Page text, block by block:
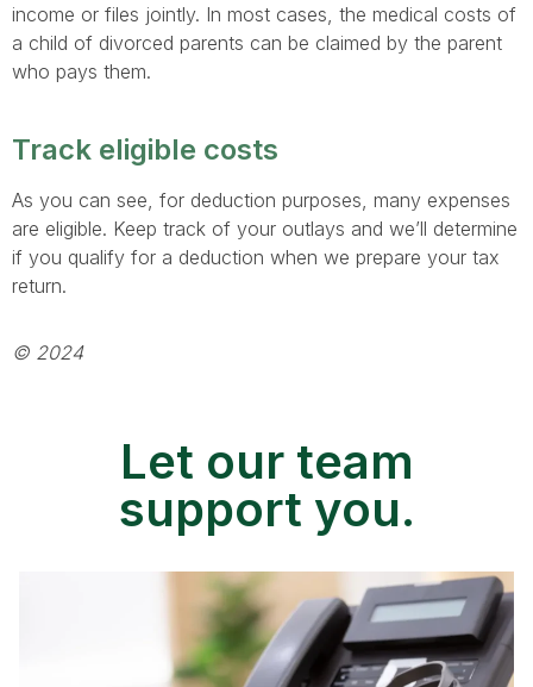
income or files jointly. In most cases, the medical costs of
a child of divorced parents can be claimed by the parent
who pays them.
Track eligible costs
As you can see, for deduction purposes, many expenses
are eligible. Keep track of your outlays and we’ll determine
if you qualify for a deduction when we prepare your tax
return.
© 2024
Let our team
support you.